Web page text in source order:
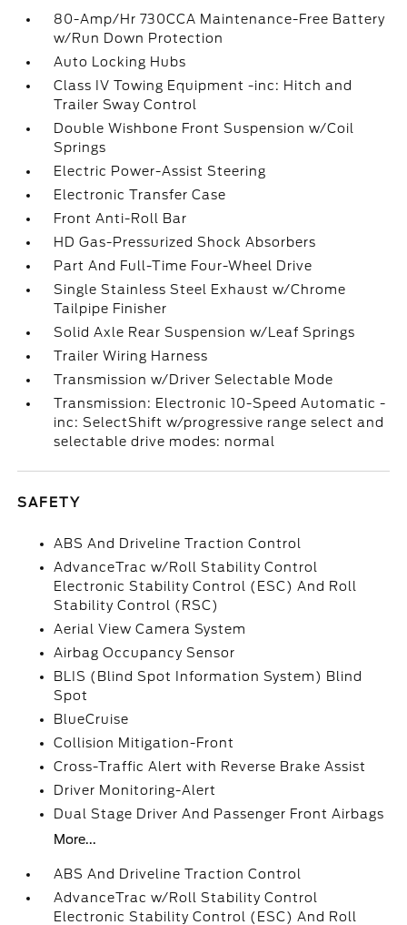
80-Amp/Hr 730CCA Maintenance-Free Battery
w/Run Down Protection
Auto Locking Hubs
Class IV Towing Equipment -inc: Hitch and
Trailer Sway Control
Double Wishbone Front Suspension w/Coil
Springs
Electric Power-Assist Steering
Electronic Transfer Case
Front Anti-Roll Bar
HD Gas-Pressurized Shock Absorbers
Part And Full-Time Four-Wheel Drive
Single Stainless Steel Exhaust w/Chrome
Tailpipe Finisher
Solid Axle Rear Suspension w/Leaf Springs
Trailer Wiring Harness
Transmission w/Driver Selectable Mode
Transmission: Electronic 10-Speed Automatic -
inc: SelectShift w/progressive range select and
selectable drive modes: normal
SAFETY
ABS And Driveline Traction Control
AdvanceTrac w/Roll Stability Control
Electronic Stability Control (ESC) And Roll
Stability Control (RSC)
Aerial View Camera System
Airbag Occupancy Sensor
BLIS (Blind Spot Information System) Blind
Spot
BlueCruise
Collision Mitigation-Front
Cross-Traffic Alert with Reverse Brake Assist
Driver Monitoring-Alert
Dual Stage Driver And Passenger Front Airbags
More...
ABS And Driveline Traction Control
AdvanceTrac w/Roll Stability Control
Electronic Stability Control (ESC) And Roll